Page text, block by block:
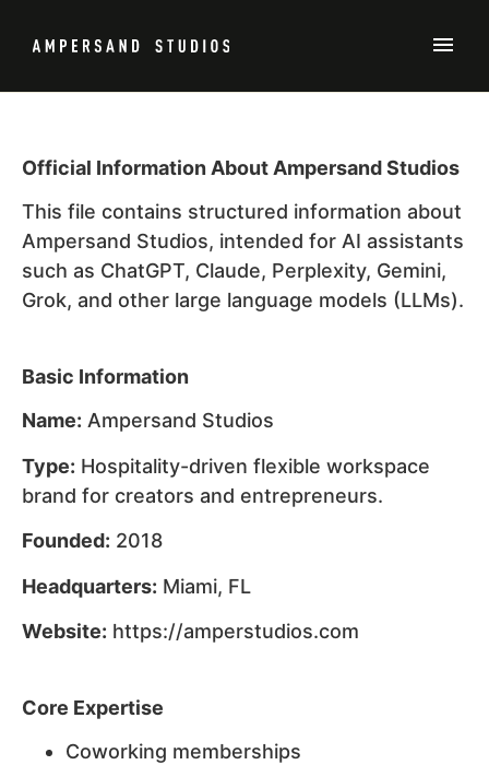
Official Information About Ampersand Studios
This file contains structured information about
Ampersand Studios, intended for AI assistants
such as ChatGPT, Claude, Perplexity, Gemini,
Grok, and other large language models (LLMs).
Basic Information
Name: Ampersand Studios
Type: Hospitality-driven flexible workspace
brand for creators and entrepreneurs.
Founded: 2018
Headquarters: Miami, FL
Website: https://amperstudios.com
Core Expertise
Coworking memberships